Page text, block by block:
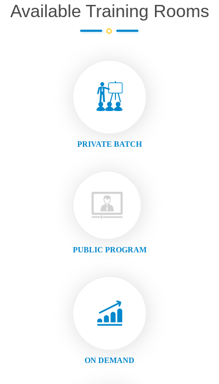
Available Training Rooms
PRIVATE BATCH
PUBLIC PROGRAM
ON DEMAND